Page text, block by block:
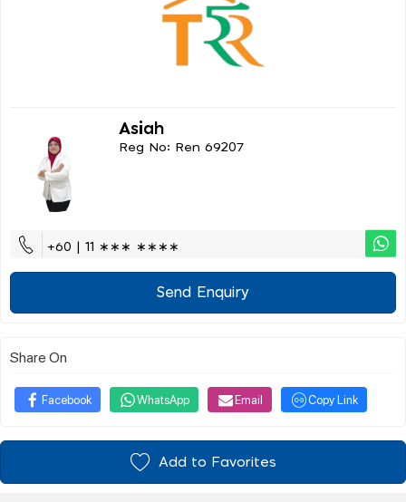
Asiah
Reg No: Ren 69207
+60 | 11 ∗∗∗ ∗∗∗∗
Send Enquiry
Share On
Facebook WhatsApp Email Copy Link
Add to Favorites